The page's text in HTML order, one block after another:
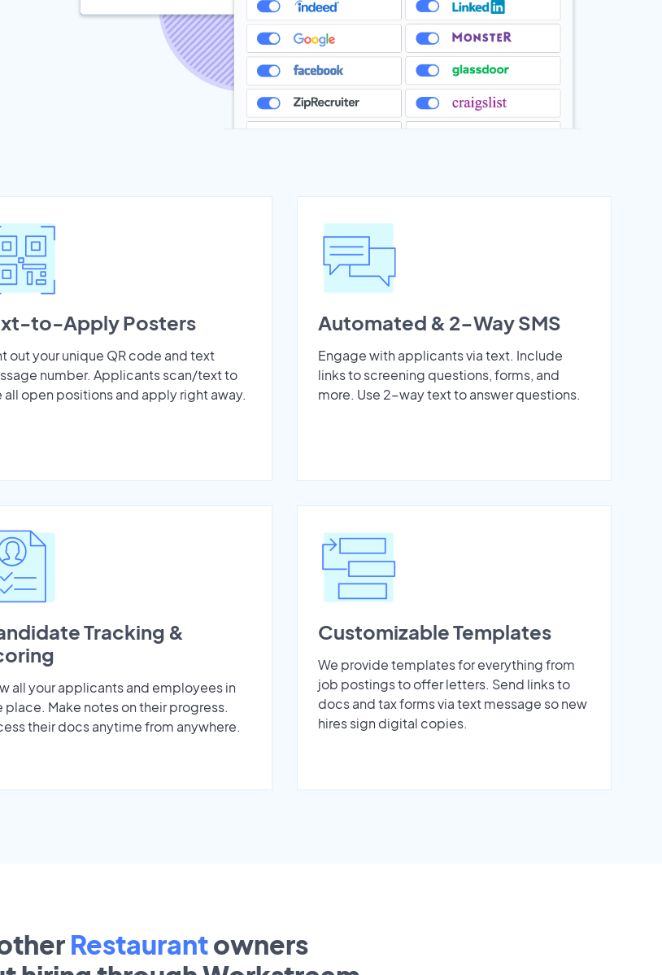
to-Apply Posters
out your unique QR code and text
number. Applicants scan/text to
all open positions and apply right away.
Automated & 2-Way SMS
Engage with applicants via text. Include
links to screening questions, forms, and
more. Use 2-way text to answer questions.
Tracking &
all your applicants and employees in
place. Make notes on their progress.
their docs anytime from anywhere.
Customizable Templates
We provide templates for everything from
job postings to offer letters. Send links to
docs and tax forms via text message so new
hires sign digital copies.
Restaurantowners